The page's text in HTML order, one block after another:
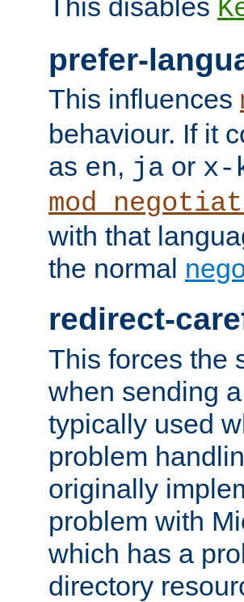
This disables
prefer-
This influences
behaviour. If it
as en, ja or x-
with that
the normal
redirect-
This forces the
when sending
typically used
problem
originally
problem with
which has a
directory